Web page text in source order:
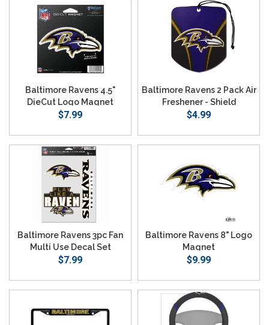
Baltimore Ravens 4.5"
DieCut Logo Magnet
$7.99
Baltimore Ravens 2 Pack Air
Freshener - Shield
$4.99
Baltimore Ravens 3pc Fan
Multi Use Decal Set
$7.99
Baltimore Ravens 8" Logo
Magnet
$9.99